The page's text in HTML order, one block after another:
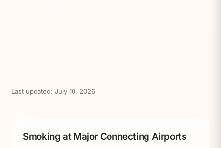
Last updated: July 10, 2026
Smoking at Major Connecting Airports